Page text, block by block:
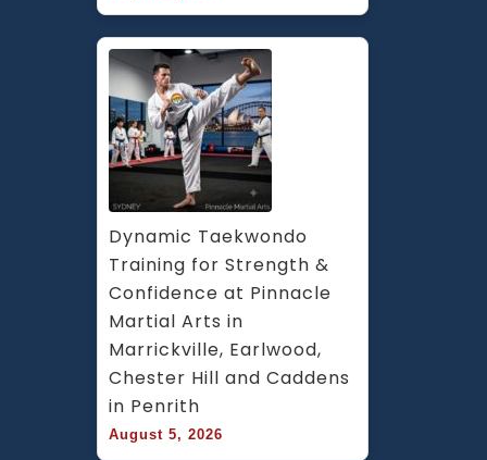
Dynamic Taekwondo
Training for Strength &
Confidence at Pinnacle
Martial Arts in
Marrickville, Earlwood,
Chester Hill and Caddens
in Penrith
August 5, 2026